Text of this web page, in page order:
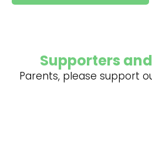
Supporters
Parents, please support